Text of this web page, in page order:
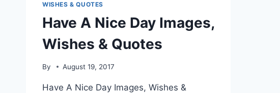
WISHES & QUOTES
Have A Nice Day Images,
Wishes & Quotes
By August 19, 2017
Have A Nice Day Images, Wishes &